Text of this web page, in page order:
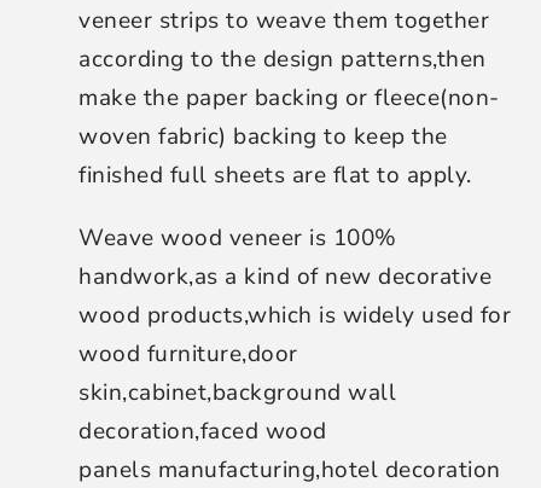
veneer strips to weave them together
according to the design patterns,then
make the paper backing or fleece(non-
woven fabric) backing to keep the
finished full sheets are flat to apply.
Weave wood veneer is 100%
handwork,as a kind of new decorative
wood products,which is widely used for
wood furniture,door
skin,cabinet,background wall
decoration,faced wood
panels manufacturing,hotel decoration